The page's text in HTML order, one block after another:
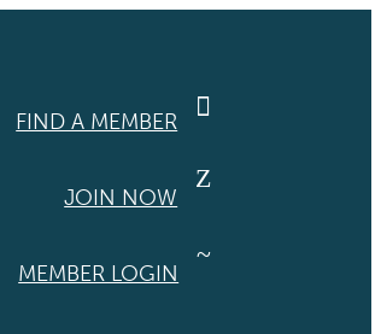

FIND A MEMBER
Z
JOIN NOW
~
MEMBER LOGIN